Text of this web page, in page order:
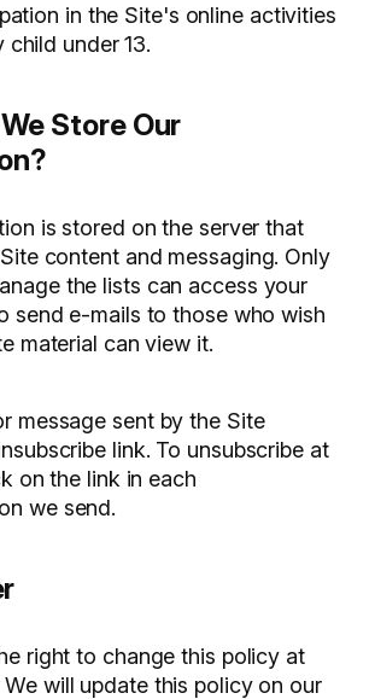
in the Site's online activities
child under 13.
Store Our
is stored on the server that
content and messaging. Only
the lists can access your
send e-mails to those who wish
material can view it.
message sent by the Site
link. To unsubscribe at
on the link in each
we send.
right to change this policy at
will update this policy on our